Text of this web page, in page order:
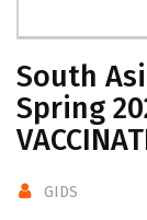
South
Spring
GIDS